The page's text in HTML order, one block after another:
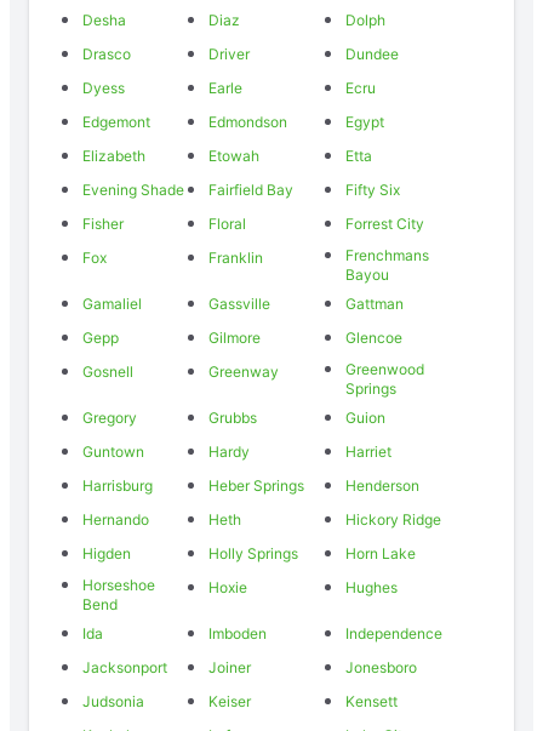
Desha
Diaz
Dolph
Drasco
Driver
Dundee
Dyess
Earle
Ecru
Edgemont
Edmondson
Egypt
Elizabeth
Etowah
Etta
Evening Shade
Fairfield Bay
Fifty Six
Fisher
Floral
Forrest City
Fox
Franklin
Frenchmans
Bayou
Gamaliel
Gassville
Gattman
Gepp
Gilmore
Glencoe
Gosnell
Greenway
Greenwood
Springs
Gregory
Grubbs
Guion
Guntown
Hardy
Harriet
Harrisburg
Heber Springs
Henderson
Hernando
Heth
Hickory Ridge
Higden
Holly Springs
Horn Lake
Horseshoe
Bend
Hoxie Hughes
Ida Imboden
Independence
Jacksonport
Joiner
Jonesboro
Judsonia
Keiser
Kensett